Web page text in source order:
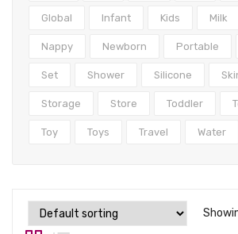
Global Infant Kids Milk
Nappy Newborn Portable
Set Shower Silicone
Storage Store Toddler
Toy Toys Travel Water